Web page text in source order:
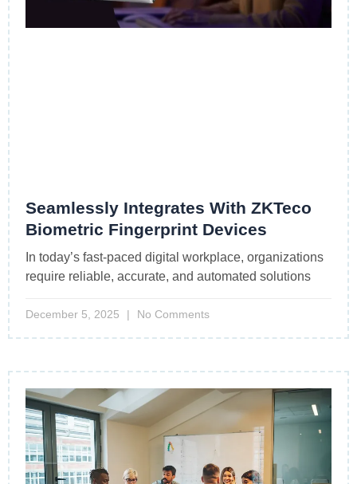
Seamlessly Integrates With ZKTeco
Biometric Fingerprint Devices
In today’s fast-paced digital workplace, organizations
require reliable, accurate, and automated solutions
December 5, 2025 No Comments